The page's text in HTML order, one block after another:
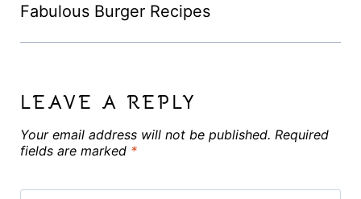
Fabulous Burger Recipes
LEAVE A REPLY
Your email address will not be published. Required
fields are marked *